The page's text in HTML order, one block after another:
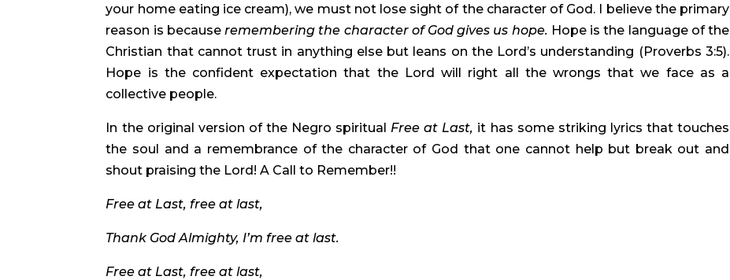
your home eating ice cream), we must not lose sight of the character of God. I believe the primary
reason is because remembering the character of God gives us hope. Hope is the language of the
Christian that cannot trust in anything else but leans on the Lord’s understanding (Proverbs 3:5).
Hope is the confident expectation that the Lord will right all the wrongs that we face as a
collective people.
In the original version of the Negro spiritual Free at Last, it has some striking lyrics that touches
the soul and a remembrance of the character of God that one cannot help but break out and
shout praising the Lord! A Call to Remember!!
Free at Last, free at last,
Thank God Almighty, I’m free at last.
Free at Last, free at last,